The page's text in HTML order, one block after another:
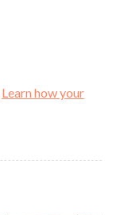
Learn how your